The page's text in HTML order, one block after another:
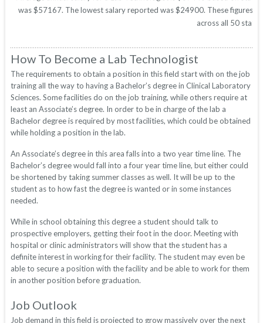
was $57167. The lowest salary reported was $24900. These figures
across all 50
How To Become a Lab Technologist
The requirements to obtain a position in this field start with on the job
training all the way to having a Bachelor’s degree in Clinical Laboratory
Sciences. Some facilities do on the job training, while others require at
least an Associate’s degree. In order to be in charge of the lab a
Bachelor degree is required by most facilities, which could be obtained
while holding a position in the lab.
An Associate’s degree in this area falls into a two year time line. The
Bachelor’s degree would fall into a four year time line, but either could
be shortened by taking summer classes as well. It will be up to the
student as to how fast the degree is wanted or in some instances
needed.
While in school obtaining this degree a student should talk to
prospective employers, getting their foot in the door. Meeting with
hospital or clinic administrators will show that the student has a
definite interest in working for their facility. The student may even be
able to secure a position with the facility and be able to work for them
in another position before graduation.
Job Outlook
Job demand in this field is projected to grow massively over the next